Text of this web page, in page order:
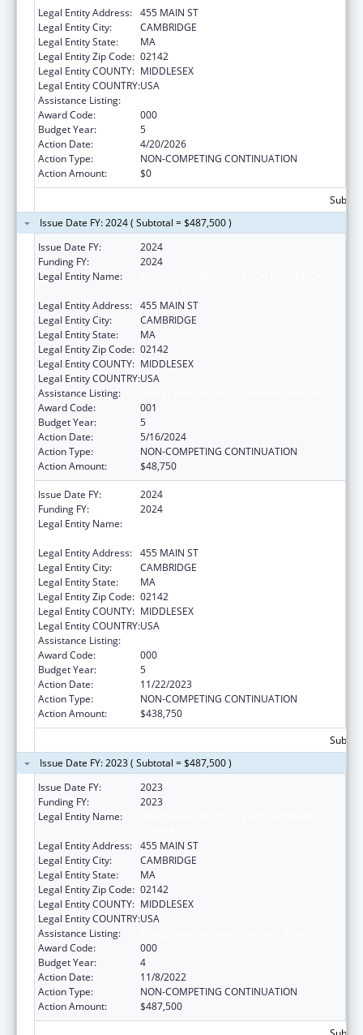
Legal Entity Address: 455 MAIN ST
Legal Entity City:
CAMBRIDGE
Legal Entity State:
MA
Legal Entity Zip Code: 02142
Legal Entity COUNTY: MIDDLESEX
Legal Entity COUNTRY:USA
Assistance Listing:
Award Code:
000
Budget Year:
5
Action Date:
4/20/2026
Action Type:
NON-COMPETING CONTINUATION
Action Amount:
$0
Issue Date FY: 2024 ( Subtotal = $487,500 )
Issue Date FY:
2024
Funding FY:
2024
Legal Entity Name:
Legal Entity Address: 455 MAIN ST
Legal Entity City:
CAMBRIDGE
Legal Entity State:
MA
Legal Entity Zip Code: 02142
Legal Entity COUNTY: MIDDLESEX
Legal Entity COUNTRY:USA
Assistance Listing:
Award Code:
001
Budget Year:
5
Action Date:
5/16/2024
Action Type:
NON-COMPETING CONTINUATION
Action Amount:
$48,750
Issue Date FY:
2024
Funding FY:
2024
Legal Entity Name:
Legal Entity Address: 455 MAIN ST
Legal Entity City:
CAMBRIDGE
Legal Entity State:
MA
Legal Entity Zip Code: 02142
Legal Entity COUNTY: MIDDLESEX
Legal Entity COUNTRY:USA
Assistance Listing:
Award Code:
000
Budget Year:
5
Action Date:
11/22/2023
Action Type:
NON-COMPETING CONTINUATION
Action Amount:
$438,750
Issue Date FY: 2023 ( Subtotal = $487,500 )
Issue Date FY:
2023
Funding FY:
2023
Legal Entity Name:
Legal Entity Address: 455 MAIN ST
Legal Entity City:
CAMBRIDGE
Legal Entity State:
MA
Legal Entity Zip Code: 02142
Legal Entity COUNTY: MIDDLESEX
Legal Entity COUNTRY:USA
Assistance Listing:
Award Code:
000
Budget Year:
4
Action Date:
11/8/2022
Action Type:
NON-COMPETING CONTINUATION
Action Amount:
$487,500